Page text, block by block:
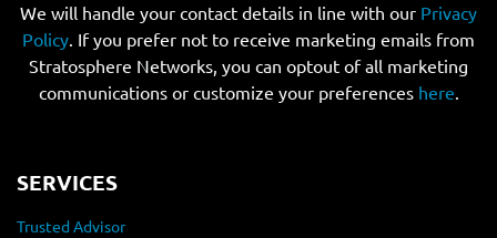
We will handle your contact details in line with our Privacy
Policy. If you prefer not to receive marketing emails from
Stratosphere Networks, you can optout of all marketing
communications or customize your preferences here.
SERVICES
Trusted Advisor